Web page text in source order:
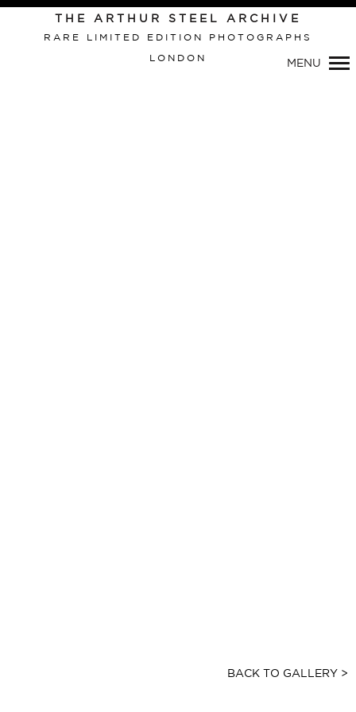
THE ARTHUR STEEL ARCHIVE
RARE LIMITED EDITION PHOTOGRAPHS
LONDON
MENU
BACK TO GALLERY >